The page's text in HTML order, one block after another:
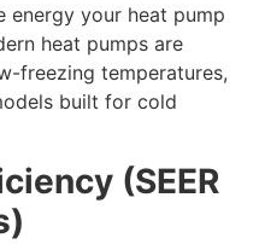
energy your heat pump
heat pumps are
freezing temperatures,
built for cold
(SEER